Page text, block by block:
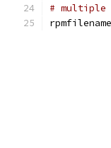
# multiple
rpmfilename